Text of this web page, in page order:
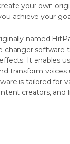
your own
achieve your
named
changer software
It enables
transform voices
is tailored for
creators, and